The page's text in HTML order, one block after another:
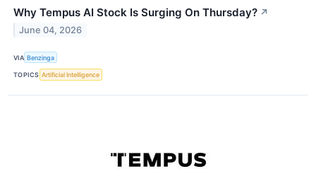
Why Tempus AI Stock Is Surging On Thursday? ↗
June 04, 2026
VIA Benzinga
TOPICS Artificial Intelligence